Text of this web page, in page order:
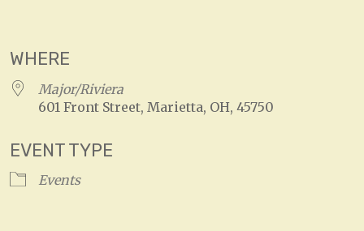
WHERE
Major/Riviera
601 Front Street, Marietta, OH, 45750
EVENT TYPE
Events